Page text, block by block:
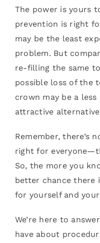
The power is yours
prevention is right
may be the least
problem. But
re-filling the same
possible loss of the
crown may be a
attractive
Remember, there’s
right for
So, the more you
better chance there
for yourself and
We’re here to
have about